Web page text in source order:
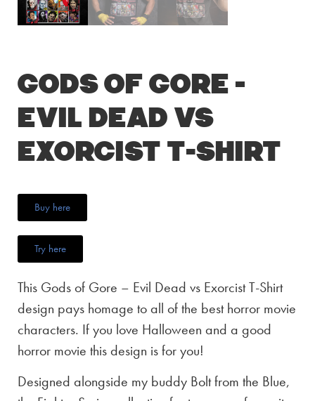
Gods of Gore –
Evil Dead vs
Exorcist T-Shirt
Buy here
Try here
This Gods of Gore – Evil Dead vs Exorcist T-Shirt
design pays homage to all of the best horror movie
characters. If you love Halloween and a good
horror movie this design is for you!
Designed alongside my buddy Bolt from the Blue,